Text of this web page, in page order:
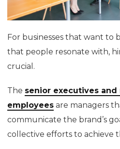
For businesses that want to
that people resonate with,
crucial.
The senior executives
employees are managers
communicate the brand’s
collective efforts to achieve